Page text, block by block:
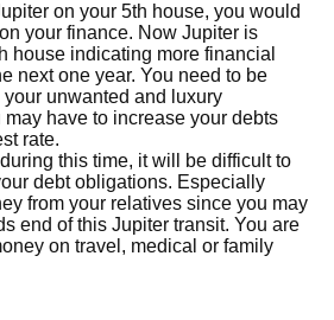
on your 5th house, you would
your finance. Now Jupiter is
house indicating more financial
next one year. You need to be
unwanted and luxury
have to increase your debts
rate.
this time, it will be difficult to
debt obligations. Especially
from your relatives since you may
end of this Jupiter transit. You are
on travel, medical or family